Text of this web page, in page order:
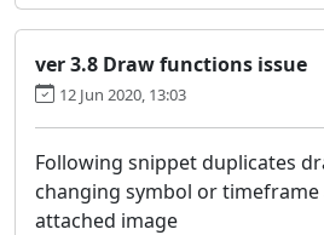
ver 3.8 Draw functions issue
12 Jun 2020, 13:03
Following snippet duplicates
changing symbol or
attached image